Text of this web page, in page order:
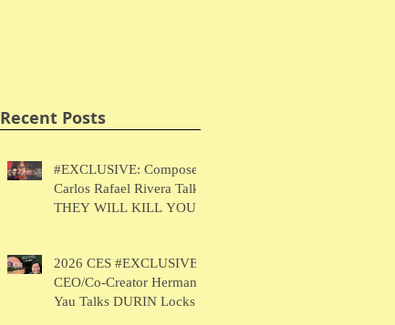
Recent Posts
#EXCLUSIVE: Composer
Carlos Rafael Rivera Talks
THEY WILL KILL YOU
2026 CES #EXCLUSIVE:
CEO/Co-Creator Herman
Yau Talks DURIN Locks